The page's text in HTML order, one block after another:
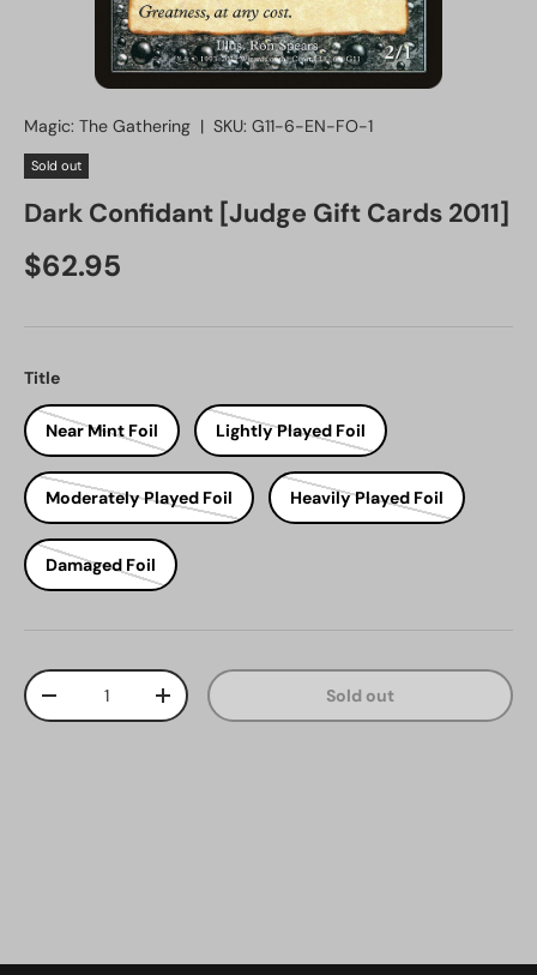
Magic: The Gathering | SKU: G11-6-EN-FO-1
Sold out
Dark Confidant [Judge Gift Cards 2011]
Regular price
$62.95
Title
Near Mint Foil Lightly Played Foil
Moderately Played Foil Heavily Played Foil
Damaged Foil
Qty
Decrease quantityIncrease quantity Sold out